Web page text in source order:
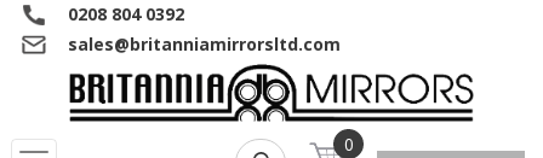
0208 804 0392
sales@britanniamirrorsltd.com
0